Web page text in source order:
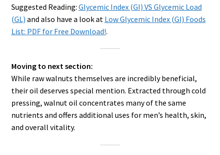
Suggested Reading: Glycemic Index (GI) VS Glycemic Load
(GL) and also have a look at Low Glycemic Index (GI) Foods
List: PDF for Free Download!.
Moving to next section:
While raw walnuts themselves are incredibly beneficial,
their oil deserves special mention. Extracted through cold
pressing, walnut oil concentrates many of the same
nutrients and offers additional uses for men’s health, skin,
and overall vitality.